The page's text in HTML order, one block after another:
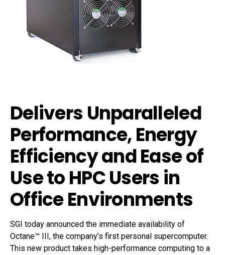
Delivers Unparalleled
Performance, Energy
Efficiency and Ease of
Use to HPC Users in
Office Environments
SGI today announced the immediate availability of
Octane™ III, the company’s first personal supercomputer.
This new product takes high-performance computing to a